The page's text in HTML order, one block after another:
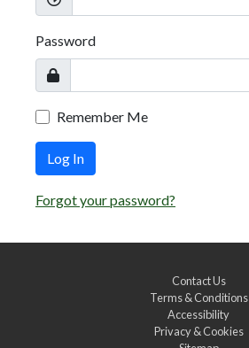
Password
Remember Me
Log In
Forgot your password?
Contact Us
Terms & Conditions
Accessibility
Privacy & Cookies